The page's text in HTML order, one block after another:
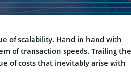
of scalability. Hand in hand with
of transaction speeds. Trailing the
of costs that inevitably arise with